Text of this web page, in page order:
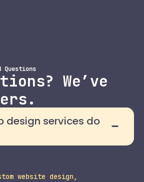
Questions
We’ve
design services do
website design,